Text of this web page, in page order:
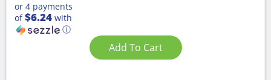
or 4 payments
of$6.24 with
ⓘ
Add To Cart